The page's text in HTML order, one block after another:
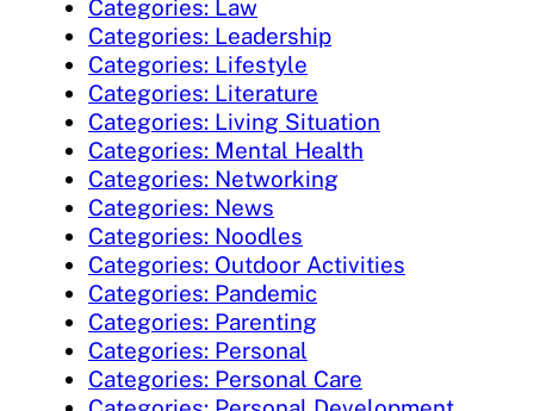
Categories: Law
Categories: Leadership
Categories: Lifestyle
Categories: Literature
Categories: Living Situation
Categories: Mental Health
Categories: Networking
Categories: News
Categories: Noodles
Categories: Outdoor Activities
Categories: Pandemic
Categories: Parenting
Categories: Personal
Categories: Personal Care